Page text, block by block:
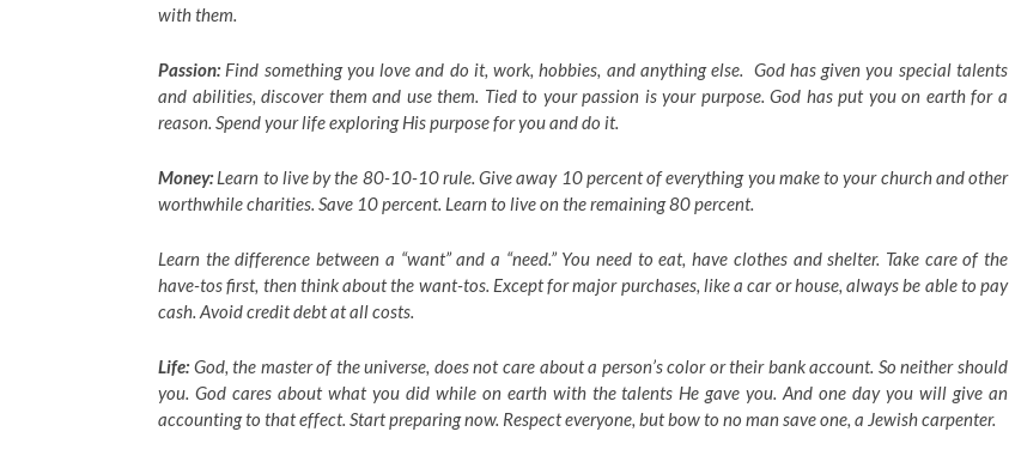
with them.
Passion: Find something you love and do it, work, hobbies, and anything else. God has given you special talents
and abilities, discover them and use them. Tied to your passion is your purpose. God has put you on earth for a
reason. Spend your life exploring His purpose for you and do it.
Money:Learn to live by the 80-10-10 rule. Give away 10 percent of everything you make to your church and other
worthwhile charities. Save 10 percent. Learn to live on the remaining 80 percent.
Learn the difference between a “want” and a “need.” You need to eat, have clothes and shelter. Take care of the
have-tos first, then think about the want-tos. Except for major purchases, like a car or house, always be able to pay
cash. Avoid credit debt at all costs.
Life:God, the master of the universe, does not care about a person’s color or their bank account. So neither should
you. God cares about what you did while on earth with the talents He gave you. And one day you will give an
accounting to that effect. Start preparing now. Respect everyone, but bow to no man save one, a Jewish carpenter.